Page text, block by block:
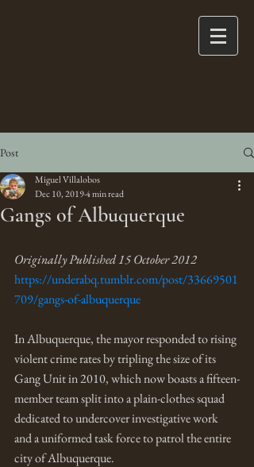
Post
Gangs of Albuquerque
Miguel Villalobos
Dec 10, 20194 min read
Originally Published 15 October 2012
https://underabq.tumblr.com/post/33669501
709/gangs-of-albuquerque
In Albuquerque, the mayor responded to rising
violent crime rates by tripling the size of its
Gang Unit in 2010, which now boasts a fifteen-
member team split into a plain-clothes squad
dedicated to undercover investigative work
and a uniformed task force to patrol the entire
city of Albuquerque.